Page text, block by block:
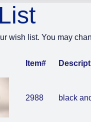
wish list. You may
Item#
2988 black